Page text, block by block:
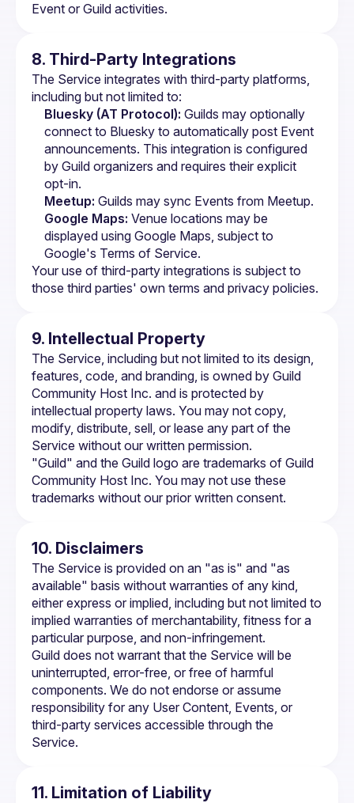
Event or Guild activities.
8. Third-Party Integrations
The Service integrates with third-party platforms,
including but not limited to:
Bluesky (AT Protocol): Guilds may optionally
connect to Bluesky to automatically post Event
announcements. This integration is configured
by Guild organizers and requires their explicit
opt-in.
Meetup: Guilds may sync Events from Meetup.
Google Maps: Venue locations may be
Google's Terms of Service.
Your use of third-party integrations is subject to
those third parties' own terms and privacy policies.
9. Intellectual Property
The Service, including but not limited to its design,
features, code, and branding, is owned by Guild
Community Host Inc. and is protected by
intellectual property laws. You may not copy,
modify, distribute, sell, or lease any part of the
Service without our written permission.
"Guild" and the Guild logo are trademarks of Guild
Community Host Inc. You may not use these
trademarks without our prior written consent.
10. Disclaimers
The Service is provided on an "as is" and "as
available" basis without warranties of any kind,
either express or implied, including but not limited to
implied warranties of merchantability, fitness for a
particular purpose, and non-infringement.
Guild does not warrant that the Service will be
uninterrupted, error-free, or free of harmful
components. We do not endorse or assume
responsibility for any User Content, Events, or
third-party services accessible through the
Service.
11. Limitation of Liability